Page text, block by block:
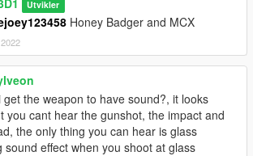
Utvikler
Honey Badger and MCX
get the weapon to have sound?, it looks
you cant hear the gunshot, the impact and
the only thing you can hear is glass
sound effect when you shoot at glass